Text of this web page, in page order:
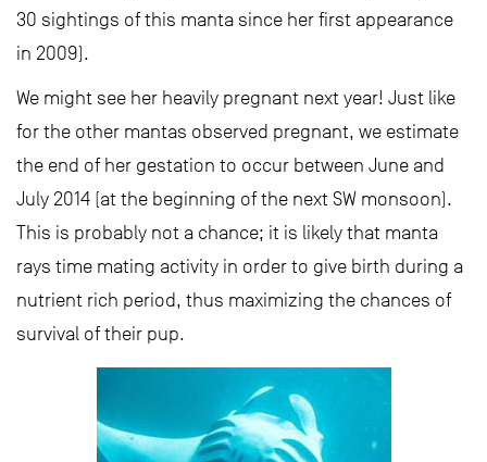
30 sightings of this manta since her first appearance
in 2009).
We might see her heavily pregnant next year! Just like
for the other mantas observed pregnant, we estimate
the end of her gestation to occur between June and
July 2014 (at the beginning of the next SW monsoon).
This is probably not a chance; it is likely that manta
rays time mating activity in order to give birth during a
nutrient rich period, thus maximizing the chances of
survival of their pup.